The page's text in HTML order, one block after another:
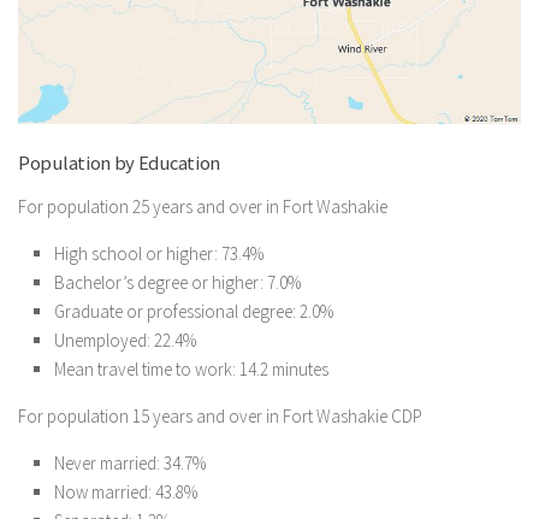
Population by Education
For population 25 years and over in Fort Washakie
High school or higher: 73.4%
Bachelor’s degree or higher: 7.0%
Graduate or professional degree: 2.0%
Unemployed: 22.4%
Mean travel time to work: 14.2 minutes
For population 15 years and over in Fort Washakie CDP
Never married: 34.7%
Now married: 43.8%